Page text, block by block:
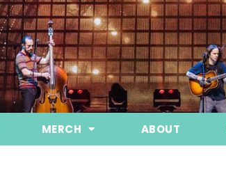
MERCH ABOUT